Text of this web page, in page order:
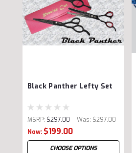
Black Panther Lefty Set
MSRP: $297.00 Was: $297.00
Now: $199.00
CHOOSE OPTIONS